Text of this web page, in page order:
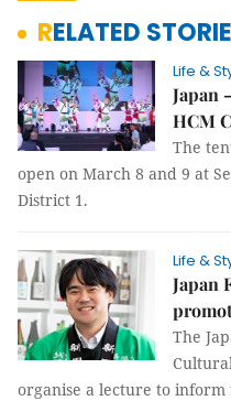
RELATED
Life &
Japan
HCM
The
open on March 8 and 9 at
District 1.
Life &
Japan
The
organise a lecture to inform